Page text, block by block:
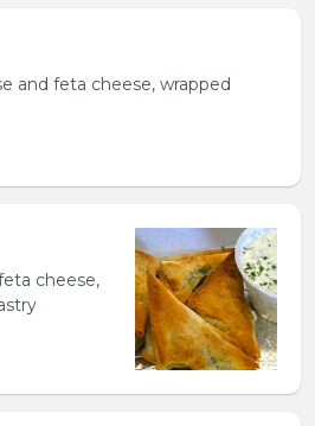
and feta cheese, wrapped
cheese,